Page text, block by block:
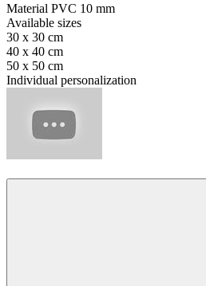
Material PVC 10 mm
Available sizes
30 x 30 cm
40 x 40 cm
50 x 50 cm
Individual personalization